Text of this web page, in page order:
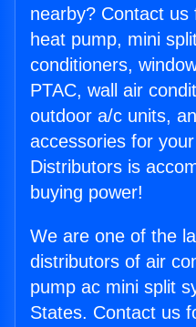
nearby? Contact
heat pump, mini
conditioners,
PTAC, wall air
outdoor a/c units,
accessories for
Distributors is
buying power!
We are one of the
distributors of air
pump ac mini split
States. Contact us